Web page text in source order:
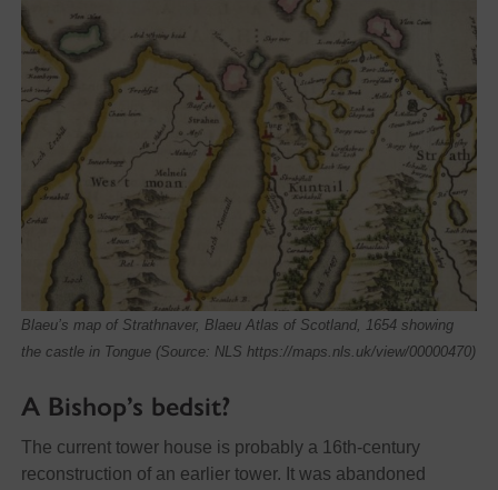
Blaeu’s map of Strathnaver, Blaeu Atlas of Scotland, 1654 showing
the castle in Tongue (Source: NLS https://maps.nls.uk/view/00000470)
A Bishop’s bedsit?
The current tower house is probably a 16th-century
reconstruction of an earlier tower. It was abandoned